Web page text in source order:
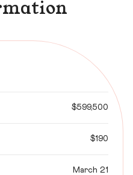
$599,500
$190
March 21